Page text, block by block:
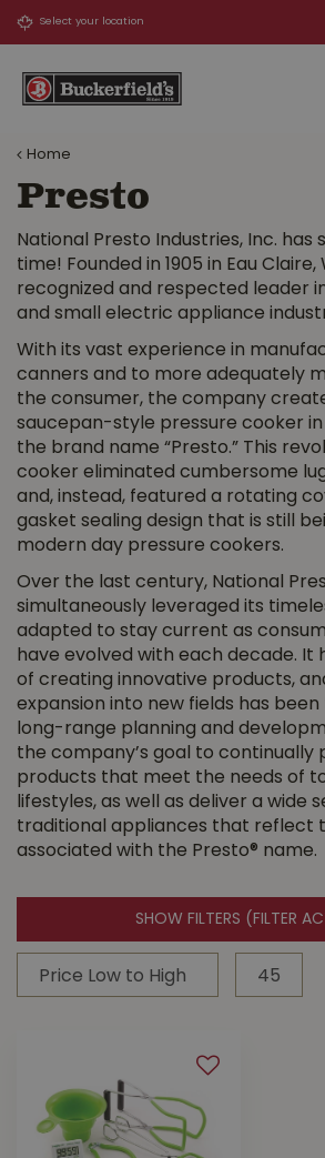
Home
Presto
National Presto Industries, Inc.
time! Founded in 1905 in Eau Claire,
recognized and respected leader
and small electric appliance
With its vast experience in
canners and to more adequately
the consumer, the company
saucepan-style pressure cooker in
the brand name “Presto.” This
cooker eliminated cumbersome
and, instead, featured a rotating
gasket sealing design that is still
modern day pressure cookers.
Over the last century, National
simultaneously leveraged its
adapted to stay current as
have evolved with each decade. It
of creating innovative products,
expansion into new fields has
long-range planning and
the company’s goal to continually
products that meet the needs of
lifestyles, as well as deliver a wide
traditional appliances that reflect
associated with the Presto® name.
SHOW FILTERS (FILTER